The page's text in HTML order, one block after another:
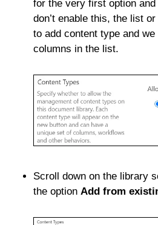
for the very first option
don’t enable this, the list
to add content type and
columns in the list.
Scroll down on the library
the option Add from